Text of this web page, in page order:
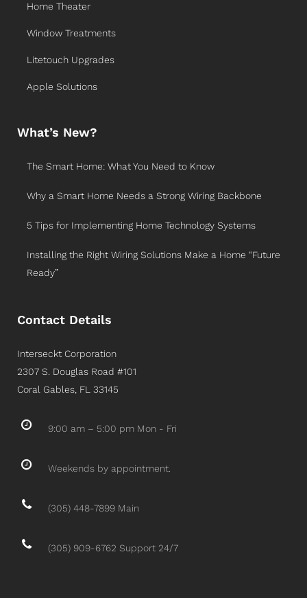
Home Theater
Window Treatments
Litetouch Upgrades
Apple Solutions
What’s New?
The Smart Home: What You Need to Know
Why a Smart Home Needs a Strong Wiring Backbone
5 Tips for Implementing Home Technology Systems
Installing the Right Wiring Solutions Make a Home “Future
Ready”
Contact Details
Interseckt Corporation
2307 S. Douglas Road #101
Coral Gables, FL 33145
9:00 am – 5:00 pm Mon - Fri
Weekends by appointment.
(305) 448-7899 Main
(305) 909-6762 Support 24/7